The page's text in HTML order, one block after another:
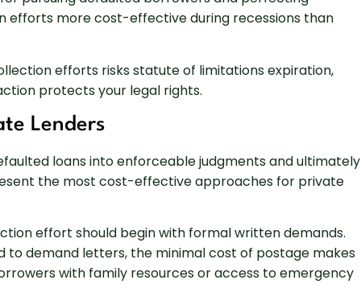
efforts more cost-effective during recessions than
efforts risks statute of limitations expiration,
protects your legal rights.
Lenders
loans into enforceable judgments and ultimately
the most cost-effective approaches for private
effort should begin with formal written demands.
to demand letters, the minimal cost of postage makes
with family resources or access to emergency